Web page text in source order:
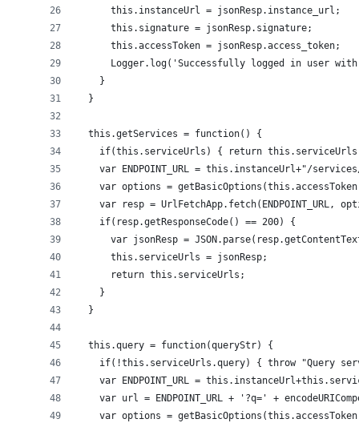
this.instanceUrl = jsonResp.instance_url;
this.signature = jsonResp.signature;
this.accessToken = jsonResp.access_token;
Logger.log('Successfully logged in user
}
}
this.getServices = function() {
if(this.serviceUrls) { return
var ENDPOINT_URL = this.instanceUrl+"/
var options =
var resp = UrlFetchApp.fetch(ENDPOINT_URL,
if(resp.getResponseCode() == 200) {
var jsonResp =
this.serviceUrls = jsonResp;
return this.serviceUrls;
}
}
this.query = function(queryStr) {
if(!this.serviceUrls.query) { throw "Query
var ENDPOINT_URL =
var url = ENDPOINT_URL + '?q=' +
var options =